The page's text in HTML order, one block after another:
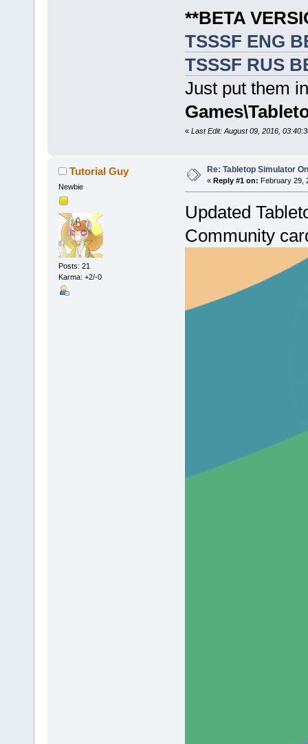
**BETA
TSSSF ENG
TSSSF RUS
Just put them
« Last Edit: August 09, 2016,
Tutorial Guy
Newbie
Posts: 21
Karma: +2/-0
Re: Tabletop Simulator
« Reply #1 on: February 29,
Updated
Community